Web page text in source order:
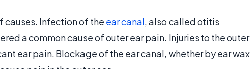
causes. Infection of the ear canal, also called otitis
a common cause of outer ear pain. Injuries to the outer
ear pain. Blockage of the ear canal, whether by ear wax